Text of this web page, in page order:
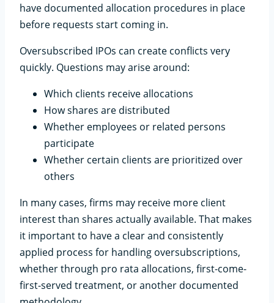
have documented allocation procedures in place
before requests start coming in.
Oversubscribed IPOs can create conflicts very
quickly. Questions may arise around:
Which clients receive allocations
How shares are distributed
Whether employees or related persons
participate
Whether certain clients are prioritized over
others
In many cases, firms may receive more client
interest than shares actually available. That makes
it important to have a clear and consistently
applied process for handling oversubscriptions,
whether through pro rata allocations, first-come-
first-served treatment, or another documented